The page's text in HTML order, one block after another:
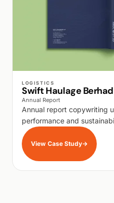
LOGISTICS
Swift Haulage Berhad
Annual Report
Annual report copywriting
performance and
View Case Study→